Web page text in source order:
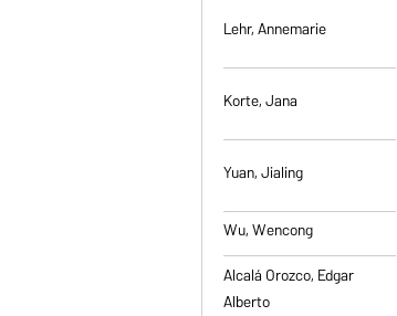
Lehr, Annemarie
Korte, Jana
Yuan, Jialing
Wu, Wencong
Alcalá Orozco, Edgar
Alberto